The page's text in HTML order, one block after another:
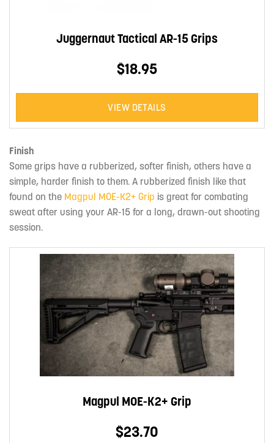
Juggernaut Tactical AR-15 Grips
$18.95
VIEW DETAILS
Finish
Some grips have a rubberized, softer finish, others have a
simple, harder finish to them. A rubberized finish like that
found on the Magpul MOE-K2+ Grip is great for combating
sweat after using your AR-15 for a long, drawn-out shooting
session.
Magpul MOE-K2+ Grip
$23.70